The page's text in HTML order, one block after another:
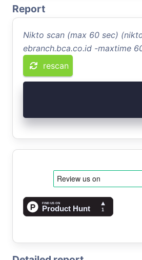
Report
Nikto scan (max 60 sec)
ebranch.bca.co.id -maxtime
rescan